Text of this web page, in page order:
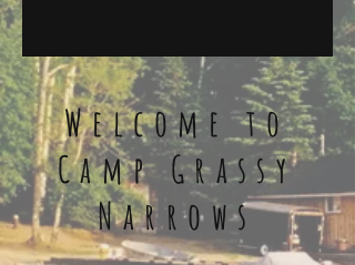
Welcome to
Camp Grassy
Narrows